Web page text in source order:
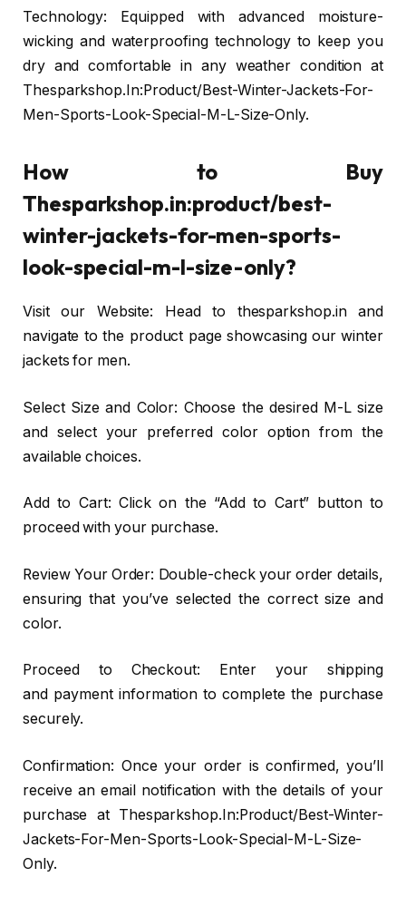
Technology: Equipped with advanced moisture-
wicking and waterproofing technology to keep you
dry and comfortable in any weather condition at
Thesparkshop.In:Product/Best-Winter-Jackets-For-
Men-Sports-Look-Special-M-L-Size-Only.
How to Buy
Thesparkshop.in:product/best-
winter-jackets-for-men-sports-
look-special-m-l-size-only?
Visit our Website: Head to thesparkshop.in and
navigate to the product page showcasing our winter
jackets for men.
Select Size and Color: Choose the desired M-L size
and select your preferred color option from the
available choices.
Add to Cart: Click on the “Add to Cart” button to
proceed with your purchase.
Review Your Order: Double-check your order details,
ensuring that you’ve selected the correct size and
color.
Proceed to Checkout: Enter your shipping
and payment information to complete the purchase
securely.
Confirmation: Once your order is confirmed, you’ll
receive an email notification with the details of your
purchase at Thesparkshop.In:Product/Best-Winter-
Jackets-For-Men-Sports-Look-Special-M-L-Size-
Only.